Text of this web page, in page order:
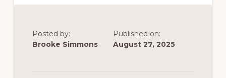
Posted by:
Brooke Simmons
Published on:
August 27, 2025